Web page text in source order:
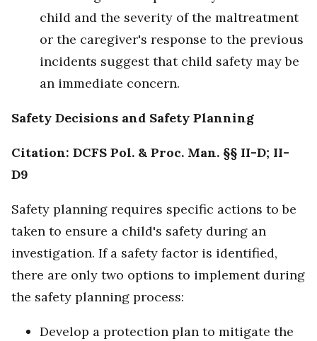
child and the severity of the maltreatment
or the caregiver's response to the previous
incidents suggest that child safety may be
an immediate concern.
Safety Decisions and Safety Planning
Citation: DCFS Pol. & Proc. Man. §§ II-D; II-
D9
Safety planning requires specific actions to be
taken to ensure a child's safety during an
investigation. If a safety factor is identified,
there are only two options to implement during
the safety planning process:
Develop a protection plan to mitigate the